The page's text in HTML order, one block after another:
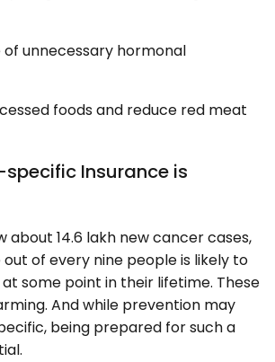
unnecessary hormonal
foods and reduce red meat
Insurance is
about 14.6 lakh new cancer cases,
of every nine people is likely to
some point in their lifetime. These
And while prevention may
being prepared for such a